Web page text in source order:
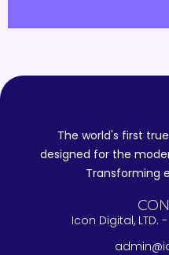
The world's first
designed for the
Transforming
Icon Digital, LTD.